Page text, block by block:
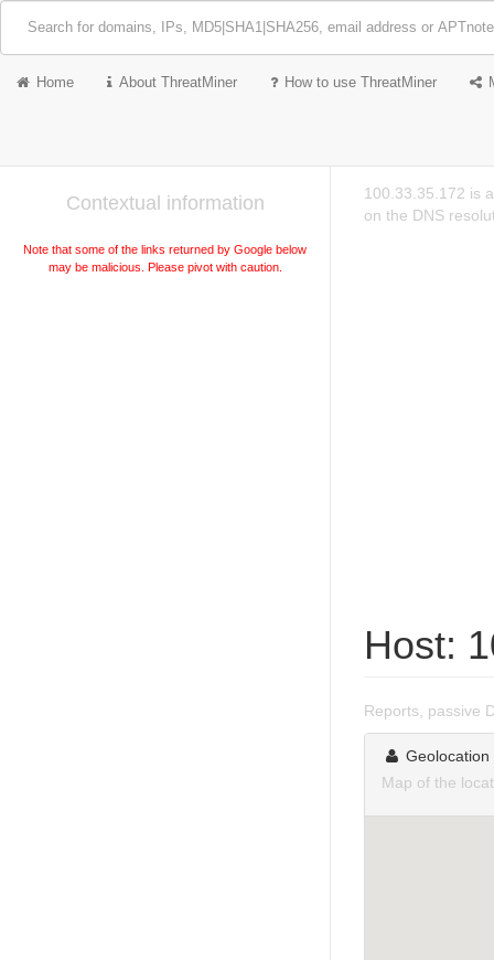
Home About ThreatMiner How to use ThreatMiner
Contextual information
Note that some of the links returned by Google below
may be malicious. Please pivot with caution.
100.33.35.172 is
on the DNS
Host:
Reports, passive
Geolocation
Map of the